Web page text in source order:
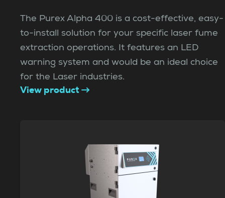
The Purex Alpha 400 is a cost-effective, easy-
to-install solution for your specific laser fume
extraction operations. It features an LED
warning system and would be an ideal choice
for the Laser industries.
View product